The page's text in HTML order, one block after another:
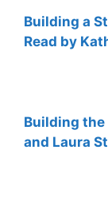
Building a
Read by
Building the
and Laura